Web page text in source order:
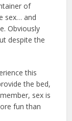
of
sex… and
Obviously
despite the
this
the bed,
sex is
fun than